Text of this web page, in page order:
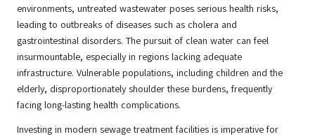
environments, untreated wastewater poses serious health risks,
leading to outbreaks of diseases such as cholera and
gastrointestinal disorders. The pursuit of clean water can feel
insurmountable, especially in regions lacking adequate
infrastructure. Vulnerable populations, including children and the
elderly, disproportionately shoulder these burdens, frequently
facing long-lasting health complications.
Investing in modern sewage treatment facilities is imperative for